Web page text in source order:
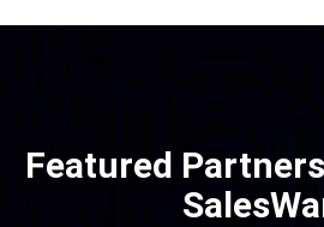
Featured Partners